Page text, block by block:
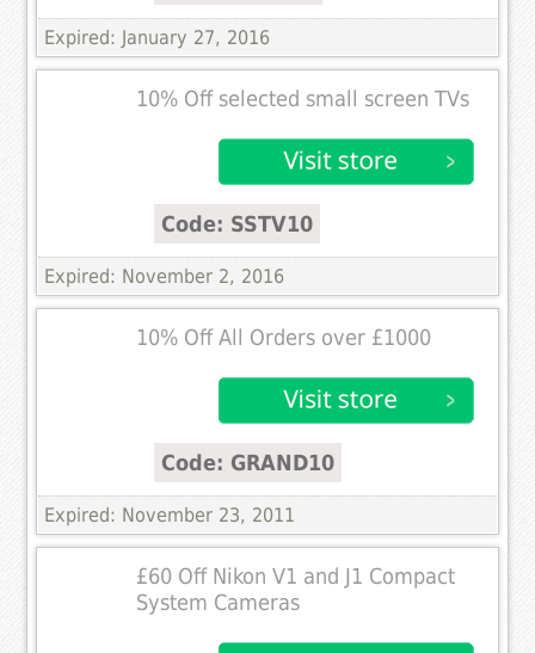
Expired: January 27, 2016
10% Off selected small screen TVs
Code: SSTV10
Expired: November 2, 2016
10% Off All Orders over £1000
Code: GRAND10
Expired: November 23, 2011
£60 Off Nikon V1 and J1 Compact
System Cameras